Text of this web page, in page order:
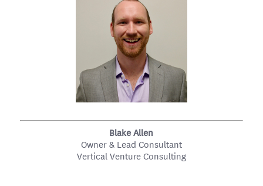
Blake Allen
Owner & Lead Consultant
Vertical Venture Consulting